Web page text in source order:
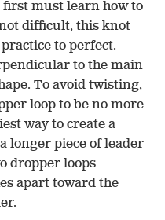
must learn how to
difficult, this knot
to perfect.
to the main
To avoid twisting,
loop to be no more
way to create a
longer piece of leader
dropper loops
apart toward the